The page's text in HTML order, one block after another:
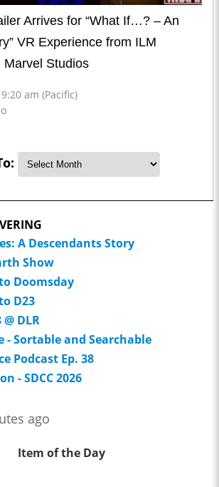
Arrives for “What If…? – An
VR Experience from ILM
Marvel Studios
am (Pacific)
A Descendants Story
Show
Doomsday
D23
DLR
- Sortable and Searchable
Podcast Ep. 38
- SDCC 2026
ago
Item of the Day